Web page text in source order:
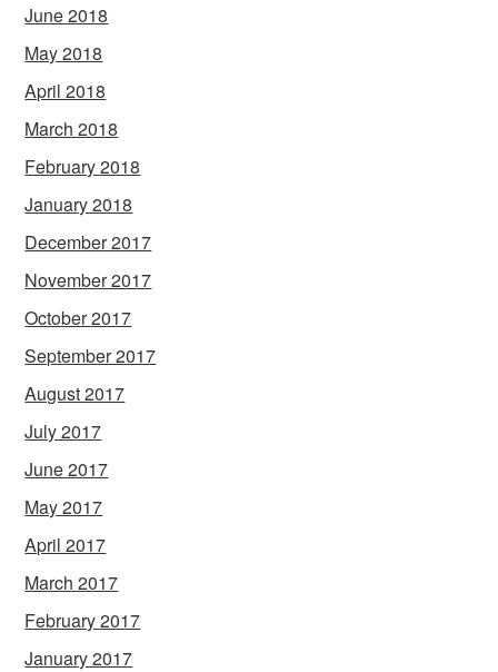
June 2018
May 2018
April 2018
March 2018
February 2018
January 2018
December 2017
November 2017
October 2017
September 2017
August 2017
July 2017
June 2017
May 2017
April 2017
March 2017
February 2017
January 2017